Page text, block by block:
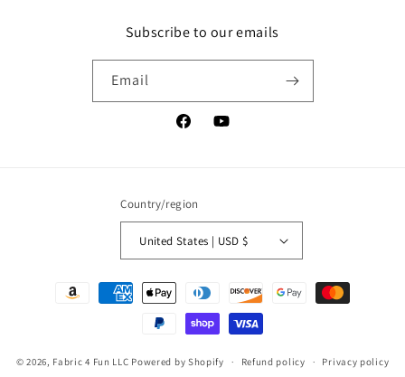
Subscribe to our emails
Email
FacebookYouTube
Country/region
United States | USD $
Payment
© 2026, Fabric 4 Fun LLC Powered by Shopify Refund policy Privacy policy